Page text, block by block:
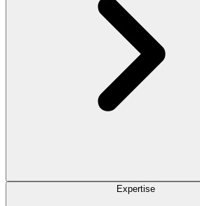
Expertise